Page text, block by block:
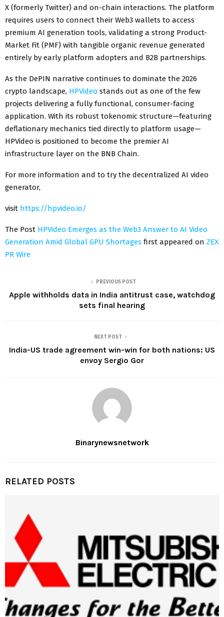
X (formerly Twitter) and on-chain interactions. The platform
requires users to connect their Web3 wallets to access
premium AI generation tools, validating a strong Product-
Market Fit (PMF) with tangible organic revenue generated
entirely by early platform adopters and B2B partnerships.
As the DePIN narrative continues to dominate the 2026
crypto landscape, HPVideo stands out as one of the few
projects delivering a fully functional, consumer-facing
application. With its robust tokenomic structure—featuring
deflationary mechanics tied directly to platform usage—
HPVideo is positioned to become the premier AI
infrastructure layer on the BNB Chain.
For more information and to try the decentralized AI video
generator,
visit https://hpvideo.io/
The Post HPVideo Emerges as the Web3 Answer to AI Video
Generation Amid Global GPU Shortages first appeared on ZEX
PR Wire
PREVIOUS POST
Apple withholds data in India antitrust case, watchdog
sets final hearing
NEXT POST
India-US trade agreement win-win for both nations: US
envoy Sergio Gor
Binarynewsnetwork
RELATED POSTS